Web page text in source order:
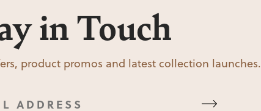
in Touch
product promos and latest collection launches.